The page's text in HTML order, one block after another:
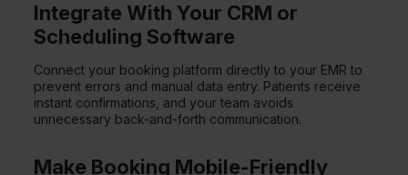
Integrate With Your CRM or
Scheduling Software
Connect your booking platform directly to your EMR to
prevent errors and manual data entry. Patients receive
instant confirmations, and your team avoids
unnecessary back-and-forth communication.
Make Booking Mobile-Friendly